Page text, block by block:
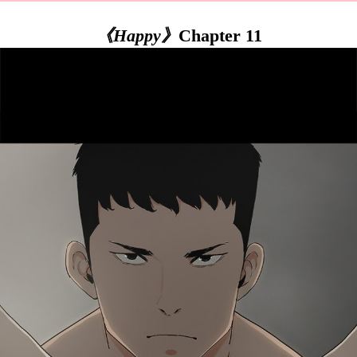
《Happy》 Chapter 11